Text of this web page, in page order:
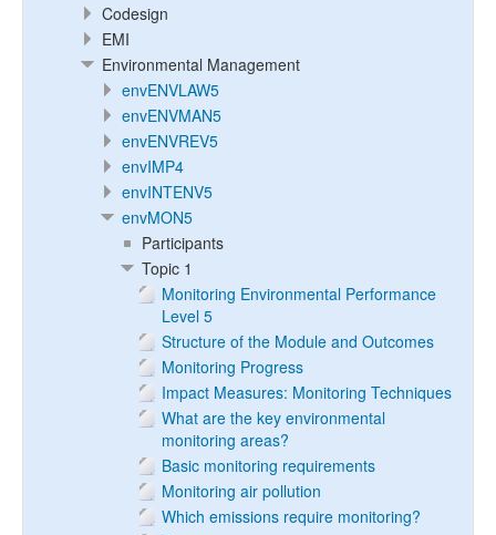
Codesign
EMI
Environmental Management
envENVLAW5
envENVMAN5
envENVREV5
envIMP4
envINTENV5
envMON5
Participants
Topic 1
Monitoring Environmental Performance
Level 5
Structure of the Module and Outcomes
Monitoring Progress
Impact Measures: Monitoring Techniques
What are the key environmental
monitoring areas?
Basic monitoring requirements
Monitoring air pollution
Which emissions require monitoring?